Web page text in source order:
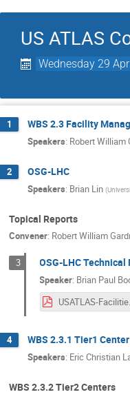
US ATLAS
Wednesday 29
1 WBS 2.3 Facility
Speakers: Robert William
2 OSG-LHC
Speakers: Brian Lin (
Topical Reports
Convener: Robert William
3 OSG-LHC Technical
Speaker: Brian Paul
4 WBS 2.3.1 Tier1 Center
Speakers: Eric Christian
WBS 2.3.2 Tier2 Centers